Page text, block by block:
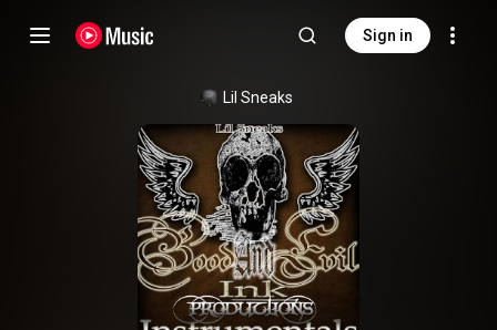
Sign in
Lil Sneaks